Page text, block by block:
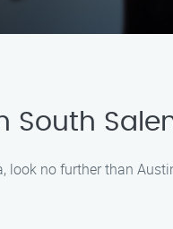
South
no further than